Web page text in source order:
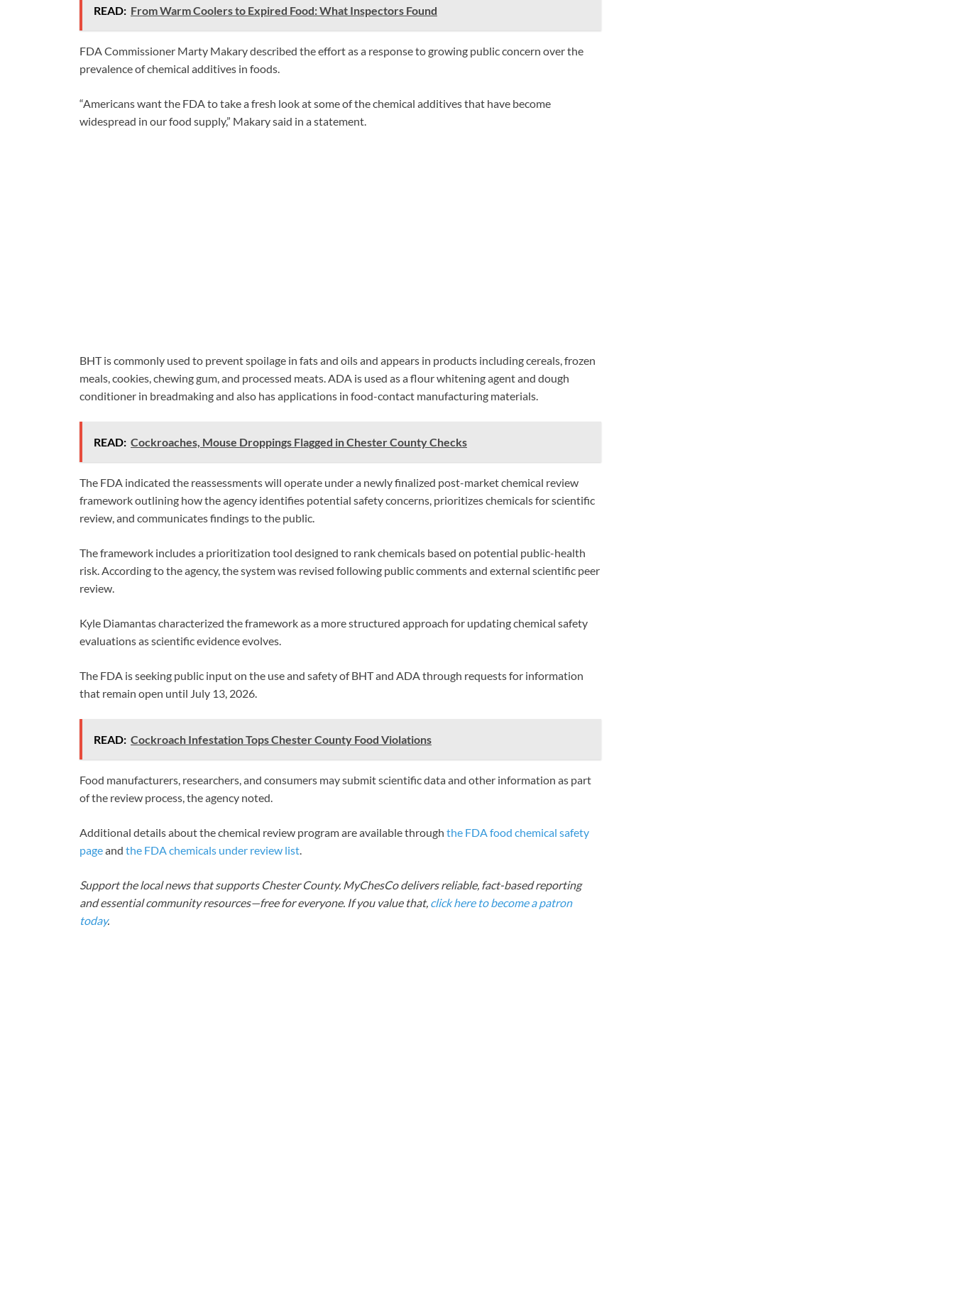
READ: From Warm Coolers to Expired Food: What Inspectors Found
FDA Commissioner Marty Makary described the effort as a response to growing public concern over the
prevalence of chemical additives in foods.
“Americans want the FDA to take a fresh look at some of the chemical additives that have become
widespread in our food supply,” Makary said in a statement.
BHT is commonly used to prevent spoilage in fats and oils and appears in products including cereals, frozen
meals, cookies, chewing gum, and processed meats. ADA is used as a flour whitening agent and dough
conditioner in breadmaking and also has applications in food-contact manufacturing materials.
READ: Cockroaches, Mouse Droppings Flagged in Chester County Checks
The FDA indicated the reassessments will operate under a newly finalized post-market chemical review
framework outlining how the agency identifies potential safety concerns, prioritizes chemicals for scientific
review, and communicates findings to the public.
The framework includes a prioritization tool designed to rank chemicals based on potential public-health
risk. According to the agency, the system was revised following public comments and external scientific peer
review.
Kyle Diamantas characterized the framework as a more structured approach for updating chemical safety
evaluations as scientific evidence evolves.
The FDA is seeking public input on the use and safety of BHT and ADA through requests for information
that remain open until July 13, 2026.
READ: Cockroach Infestation Tops Chester County Food Violations
Food manufacturers, researchers, and consumers may submit scientific data and other information as part
of the review process, the agency noted.
Additional details about the chemical review program are available through the FDA food chemical safety
pageand the FDA chemicals under review list.
Support the local news that supports Chester County. MyChesCo delivers reliable, fact-based reporting
and essential community resources—free for everyone. If you value that, click here to become a patron
today.